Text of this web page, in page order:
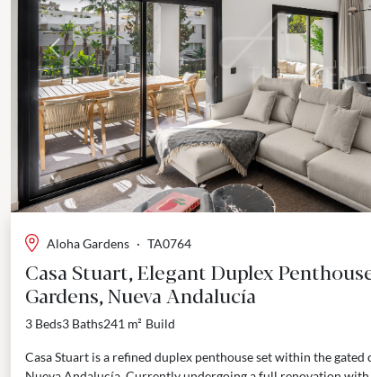
Previous
Aloha Gardens · TA0764
Casa Stuart, Elegant Duplex
Gardens, Nueva Andalucía
3 Beds3 Baths241 m² Build
Casa Stuart is a refined duplex penthouse set within the